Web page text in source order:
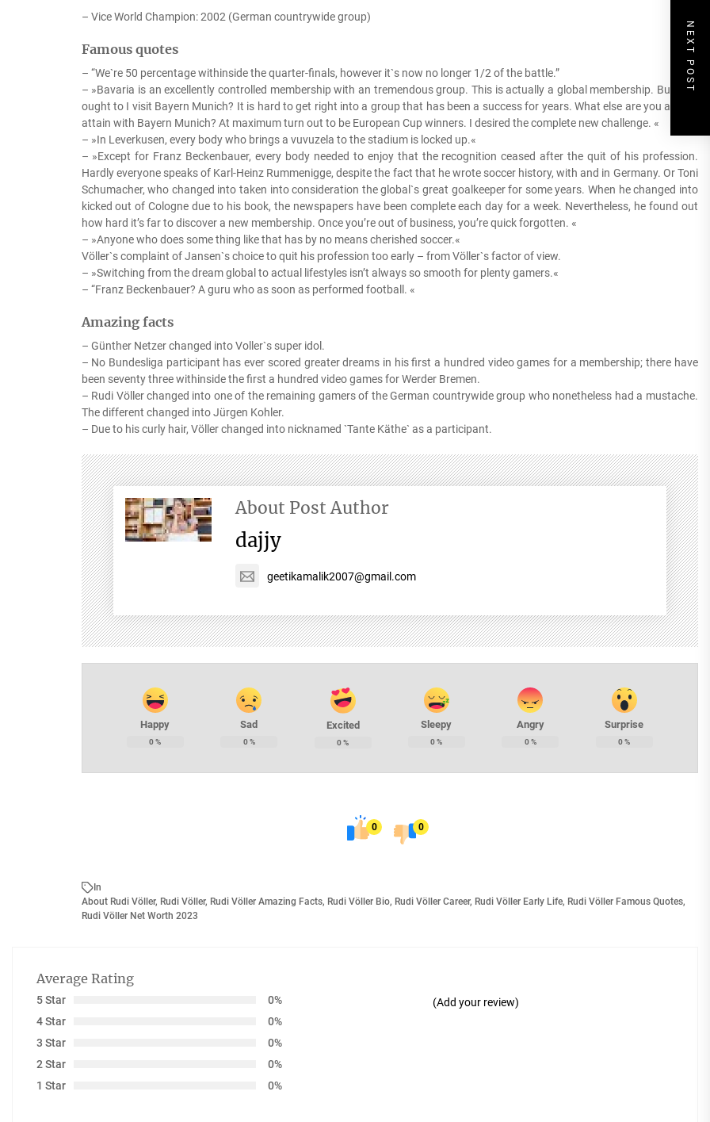
– Vice World Champion: 2002 (German countrywide group)
Famous quotes
– “We`re 50 percentage withinside the quarter-finals, however it`s now no longer 1/2 of the battle.”
– »Bavaria is an excellently controlled membership with an tremendous group. This is actually a global membership. But why
ought to I visit Bayern Munich? It is hard to get right into a group that has been a success for years. What else are you able to
attain with Bayern Munich? At maximum turn out to be European Cup winners. I desired the complete new challenge. «
– »In Leverkusen, every body who brings a vuvuzela to the stadium is locked up.«
– »Except for Franz Beckenbauer, every body needed to enjoy that the recognition ceased after the quit of his profession.
Hardly everyone speaks of Karl-Heinz Rummenigge, despite the fact that he wrote soccer history, with and in Germany. Or Toni
Schumacher, who changed into taken into consideration the global`s great goalkeeper for some years. When he changed into
kicked out of Cologne due to his book, the newspapers have been complete each day for a week. Nevertheless, he found out
how hard it’s far to discover a new membership. Once you’re out of business, you’re quick forgotten. «
– »Anyone who does some thing like that has by no means cherished soccer.«
Völler`s complaint of Jansen`s choice to quit his profession too early – from Völler`s factor of view.
– »Switching from the dream global to actual lifestyles isn’t always so smooth for plenty gamers.«
– “Franz Beckenbauer? A guru who as soon as performed football. «
Amazing facts
– Günther Netzer changed into Voller`s super idol.
– No Bundesliga participant has ever scored greater dreams in his first a hundred video games for a membership; there have
been seventy three withinside the first a hundred video games for Werder Bremen.
– Rudi Völler changed into one of the remaining gamers of the German countrywide group who nonetheless had a mustache.
The different changed into Jürgen Kohler.
– Due to his curly hair, Völler changed into nicknamed `Tante Käthe` as a participant.
About Post Author
dajjy
geetikamalik2007@gmail.com
Happy
0%
Sad
0%
Excited
0%
Sleepy
0%
Angry
0%
Surprise
0%
0 0
In
About Rudi Völler, Rudi Völler, Rudi Völler Amazing Facts, Rudi Völler Bio, Rudi Völler Career, Rudi Völler Early Life, Rudi Völler Famous Quotes,
Rudi Völler Net Worth 2023
Average Rating
5 Star
0%
4 Star
0%
3 Star
0%
2 Star
0%
1 Star
0%
(Add your review)
NEXT POST